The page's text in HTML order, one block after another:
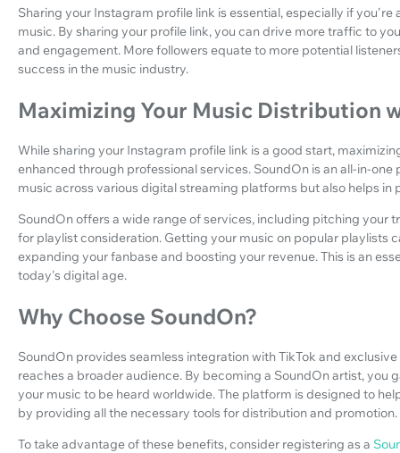
Sharing your Instagram profile link is essential, especially if
music. By sharing your profile link, you can drive more traffic to
and engagement. More followers equate to more potential
success in the music industry.
Maximizing Your Music Distribution
While sharing your Instagram profile link is a good start,
enhanced through professional services. SoundOn is an all-in-
music across various digital streaming platforms but also helps in
SoundOn offers a wide range of services, including pitching your
for playlist consideration. Getting your music on popular playlists
expanding your fanbase and boosting your revenue. This is an
today's digital age.
Why Choose SoundOn?
SoundOn provides seamless integration with TikTok and
reaches a broader audience. By becoming a SoundOn artist, you
your music to be heard worldwide. The platform is designed to
by providing all the necessary tools for distribution and promotion.
To take advantage of these benefits, consider registering as a